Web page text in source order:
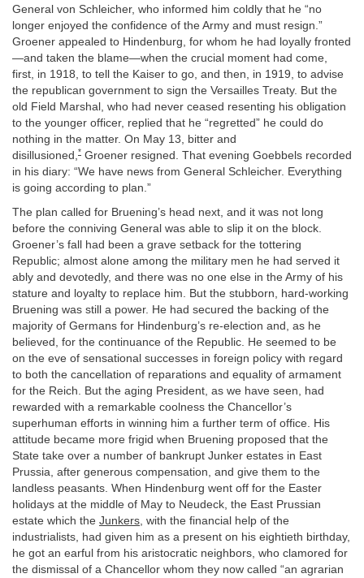
General von Schleicher, who informed him coldly that he “no
longer enjoyed the confidence of the Army and must resign.”
Groener appealed to Hindenburg, for whom he had loyally fronted
—and taken the blame—when the crucial moment had come,
first, in 1918, to tell the Kaiser to go, and then, in 1919, to advise
the republican government to sign the Versailles Treaty. But the
old Field Marshal, who had never ceased resenting his obligation
to the younger officer, replied that he “regretted” he could do
nothing in the matter. On May 13, bitter and
disillusioned, * Groener resigned. That evening Goebbels recorded
in his diary: “We have news from General Schleicher. Everything
is going according to plan.”
The plan called for Bruening’s head next, and it was not long
before the conniving General was able to slip it on the block.
Groener’s fall had been a grave setback for the tottering
Republic; almost alone among the military men he had served it
ably and devotedly, and there was no one else in the Army of his
stature and loyalty to replace him. But the stubborn, hard-working
Bruening was still a power. He had secured the backing of the
majority of Germans for Hindenburg’s re-election and, as he
believed, for the continuance of the Republic. He seemed to be
on the eve of sensational successes in foreign policy with regard
to both the cancellation of reparations and equality of armament
for the Reich. But the aging President, as we have seen, had
rewarded with a remarkable coolness the Chancellor’s
superhuman efforts in winning him a further term of office. His
attitude became more frigid when Bruening proposed that the
State take over a number of bankrupt Junker estates in East
Prussia, after generous compensation, and give them to the
landless peasants. When Hindenburg went off for the Easter
holidays at the middle of May to Neudeck, the East Prussian
estate which the Junkers, with the financial help of the
industrialists, had given him as a present on his eightieth birthday,
he got an earful from his aristocratic neighbors, who clamored for
the dismissal of a Chancellor whom they now called “an agrarian